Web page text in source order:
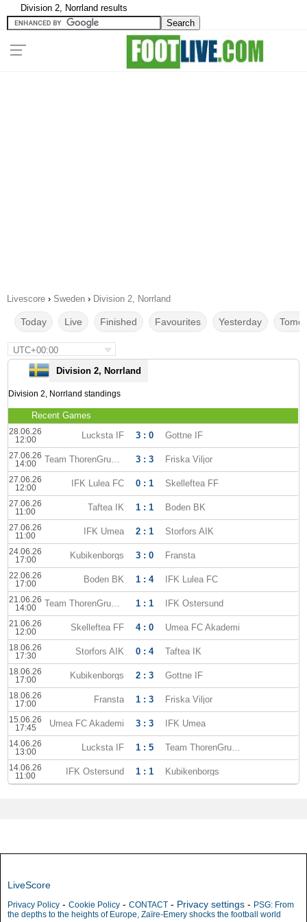
Division 2, Norrland results
Livescore › Sweden › Division 2, Norrland
Today Live Finished Favourites Yesterday
UTC+00:00
Division 2, Norrland
Division 2, Norrland standings
Recent Games
28.06.26
12:00
Lucksta IF 3 : 0 Gottne IF
27.06.26
14:00
Team ThorenGruppen 3 : 3 Friska Viljor
27.06.26
12:00
IFK Lulea FC 0 : 1 Skelleftea FF
27.06.26
11:00
Taftea IK 1 : 1 Boden BK
27.06.26
11:00
IFK Umea 2 : 1 Storfors AIK
24.06.26
17:00
Kubikenborgs 3 : 0 Fransta
22.06.26
17:00
Boden BK 1 : 4 IFK Lulea FC
21.06.26
14:00
Team ThorenGruppen 1 : 1 IFK Ostersund
21.06.26
12:00
Skelleftea FF 4 : 0 Umea FC Akademi
18.06.26
17:30
Storfors AIK 0 : 4 Taftea IK
18.06.26
17:00
Kubikenborgs 2 : 3 Gottne IF
18.06.26
17:00
Fransta 1 : 3 Friska Viljor
15.06.26
17:45
Umea FC Akademi 3 : 3 IFK Umea
14.06.26
13:00
Lucksta IF 1 : 5 Team ThorenGruppen
14.06.26
11:00
IFK Ostersund 1 : 1 Kubikenborgs
LiveScore
Privacy Policy - Cookie Policy - CONTACT - Privacy settings - PSG: From
the depths to the heights of Europe, Zaïre-Emery shocks the football world